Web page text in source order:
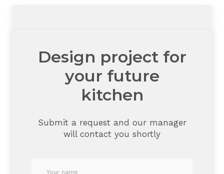
Design project for
your future
kitchen
Submit a request and our manager
will contact you shortly